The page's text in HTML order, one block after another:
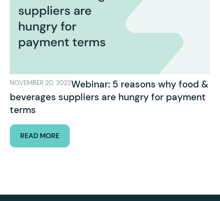
NOVEMBER 20, 2023Webinar: 5 reasons why food &
beverages suppliers are hungry for payment
terms
READ MORE